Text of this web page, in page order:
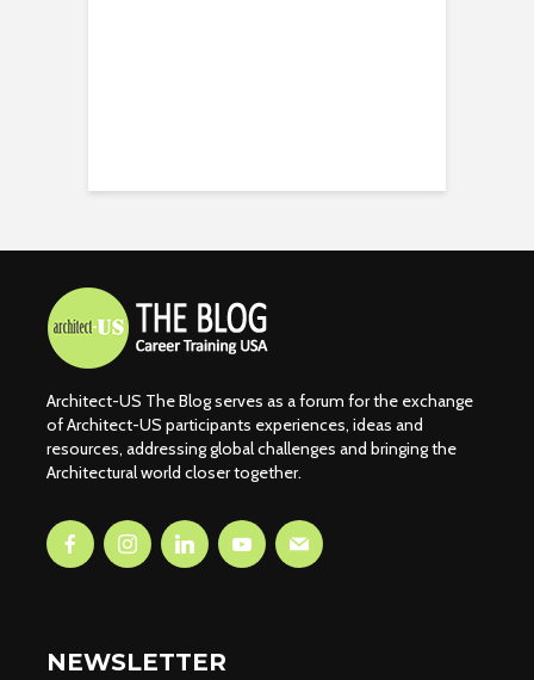
Architect-US The Blog serves as a forum for the exchange
of Architect-US participants experiences, ideas and
resources, addressing global challenges and bringing the
Architectural world closer together.
NEWSLETTER